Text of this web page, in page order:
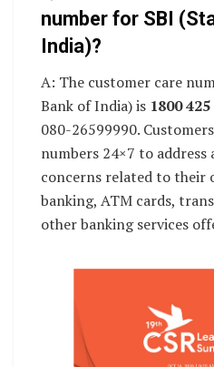
number for SBI
India)?
A: The customer care
Bank of India) is 1800
080-26599990.
numbers 24×7 to address
concerns related to their
banking, ATM cards,
other banking services